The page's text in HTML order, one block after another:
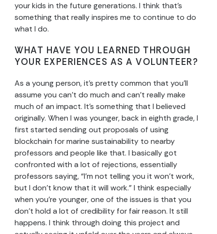
your kids in the future generations. I think that’s
something that really inspires me to continue to do
what I do.
WHAT HAVE YOU LEARNED THROUGH
YOUR EXPERIENCES AS A VOLUNTEER?
As a young person, it’s pretty common that you’ll
assume you can’t do much and can’t really make
much of an impact. It’s something that I believed
originally. When I was younger, back in eighth grade, I
first started sending out proposals of using
blockchain for marine sustainability to nearby
professors and people like that. I basically got
confronted with a lot of rejections, essentially
professors saying, “I’m not telling you it won’t work,
but I don’t know that it will work.” I think especially
when you’re younger, one of the issues is that you
don’t hold a lot of credibility for fair reason. It still
happens. I think through doing this project and